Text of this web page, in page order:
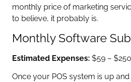
monthly price of marketing
to believe, it probably is.
Monthly Software
Estimated Expenses: $59 –
Once your POS system is up